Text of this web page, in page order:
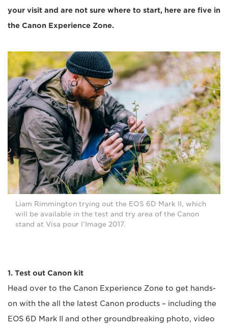
your visit and are not sure where to start, here are five in
the Canon Experience Zone.
Liam Rimmington trying out the EOS 6D Mark II, which
will be available in the test and try area of the Canon
stand at Visa pour l’Image 2017.
1. Test out Canon kit
Head over to the Canon Experience Zone to get hands-
on with the all the latest Canon products – including the
EOS 6D Mark II and other groundbreaking photo, video